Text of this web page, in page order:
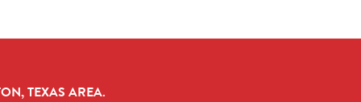
TEXAS AREA.